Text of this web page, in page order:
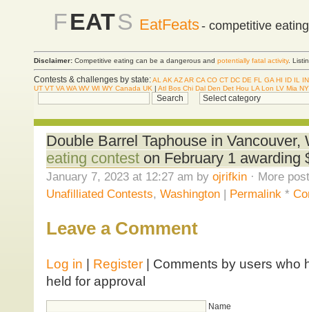
FEATS EatFeats- competitive
Disclaimer: Competitive eating can be a dangerous and potentially fatal activity.
Contests & challenges by state:AL AK AZAR CA CO CT DC DE FL GA HI ID IL
IN
UT VT VA WA WV WI WY Canada UK | Atl Bos Chi Dal Den Det Hou LA Lon LV Mia
Double Barrel Taphouse in
eating contest on February 1 awarding
January 7, 2023 at 12:27 am by ojrifkin· More
Unafilliated Contests, Washington| Permalink *
Leave a Comment
Log in | Register| Comments by users who
held for approval
Name